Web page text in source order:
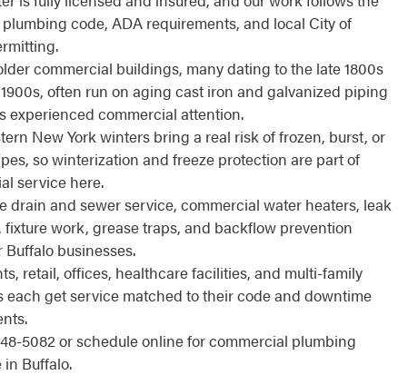
plumbing code, ADA requirements, and local City of
commercial buildings, many dating to the late 1800s
often run on aging cast iron and galvanized piping
experienced commercial attention.
New York winters bring a real risk of frozen, burst, or
so winterization and freeze protection are part of
service here.
drain and sewer service, commercial water heaters, leak
fixture work, grease traps, and backflow prevention
businesses.
retail, offices, healthcare facilities, and multi-family
each get service matched to their code and downtime
5082 or schedule online for commercial plumbing
Buffalo.